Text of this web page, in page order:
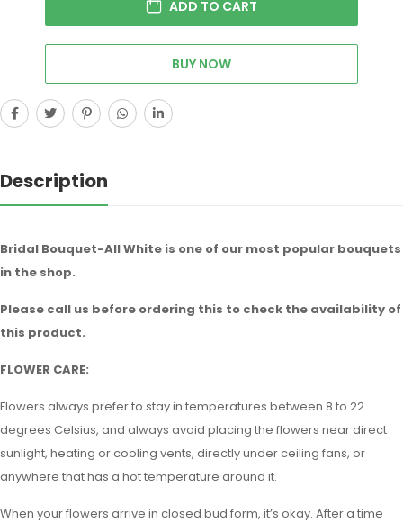
ADD TO CART
BUY NOW
Description
Bridal Bouquet-All White is one of our most popular bouquets
in the shop.
Please call us before ordering this to check the availability of
this product.
FLOWER CARE:
Flowers always prefer to stay in temperatures between 8 to 22
degrees Celsius, and always avoid placing the flowers near direct
sunlight, heating or cooling vents, directly under ceiling fans, or
anywhere that has a hot temperature around it.
When your flowers arrive in closed bud form, it’s okay. After a time